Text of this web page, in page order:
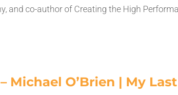
and co-author of Creating the High
– Michael O’Brien | My